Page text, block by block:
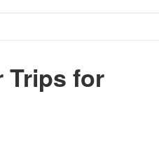
Trips for